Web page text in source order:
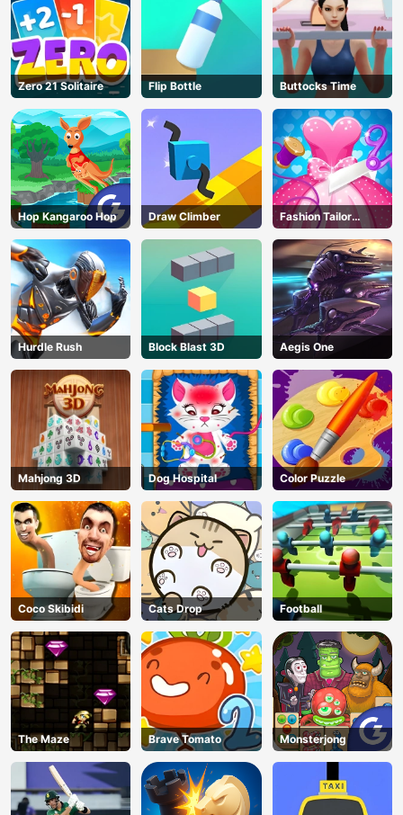
AD
Zero 21 Solitaire Flip Bottle Buttocks Time
Hop Kangaroo Hop Draw Climber
Fashion Tailor
Clothing 3D
Hurdle Rush Block Blast 3D Aegis One
Mahjong 3D Dog Hospital Color Puzzle
Coco Skibidi Cats Drop Football
The Maze Brave Tomato Monsterjong